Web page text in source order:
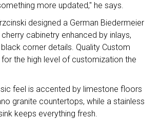
more updated," he says.
designed a German Biedermeier
cabinetry enhanced by inlays,
corner details. Quality Custom
the high level of customization the
feel is accented by limestone floors
granite countertops, while a stainless
keeps everything fresh.